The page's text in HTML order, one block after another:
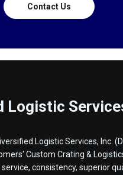
Contact Us
Logistic
Logistic Services, Inc.
Custom Crating &
consistency, superior